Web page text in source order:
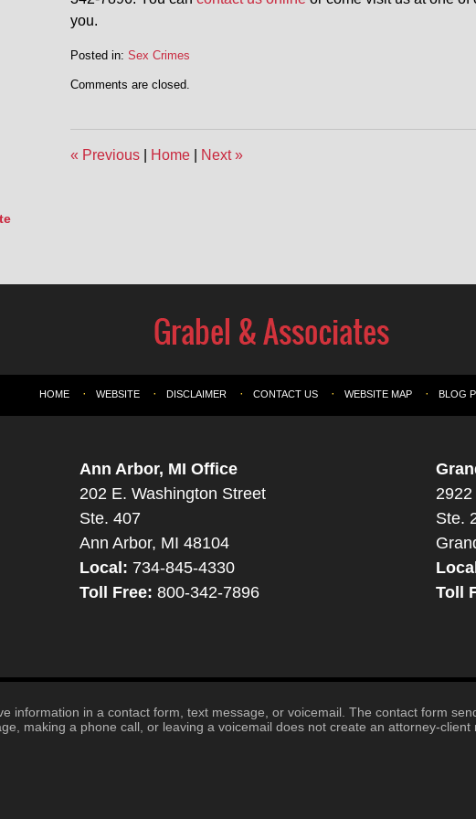
you.
Posted in: Sex Crimes
Comments are closed.
« Previous Home Next»
Ann Arbor, MI Office
202 E. Washington Street
Ste. 407
Ann Arbor, MI 48104
Local: 734-845-4330
Toll Free: 800-342-7896
Ste.
Toll
HOME WEBSITE DISCLAIMER CONTACT US WEBSITE MAP BLOG
information in a contact form, text message, or voicemail. The contact form
making a phone call, or leaving a voicemail does not create an attorney-client